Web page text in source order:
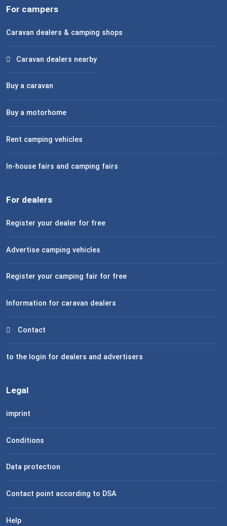
For campers
Caravan dealers & camping shops
Caravan dealers nearby
Buy a caravan
Buy a motorhome
Rent camping vehicles
In-house fairs and camping fairs
For dealers
Register your dealer for free
Advertise camping vehicles
Register your camping fair for free
Information for caravan dealers
Contact
to the login for dealers and advertisers
Legal
imprint
Conditions
Data protection
Contact point according to DSA
Help